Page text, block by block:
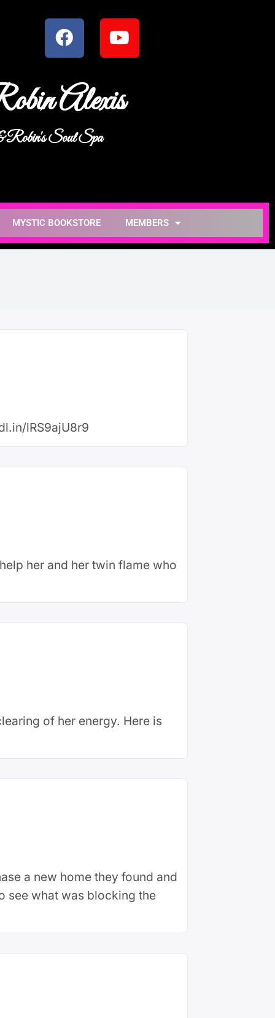
Alexis
Robin's Soul Spa
MYSTIC BOOKSTORE MEMBERS
lRS9ajU8r9
her and her twin flame who
of her energy. Here is
a new home they found and
see what was blocking the